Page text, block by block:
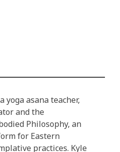
yoga asana teacher,
and the
Philosophy, an
for Eastern
practices. Kyle